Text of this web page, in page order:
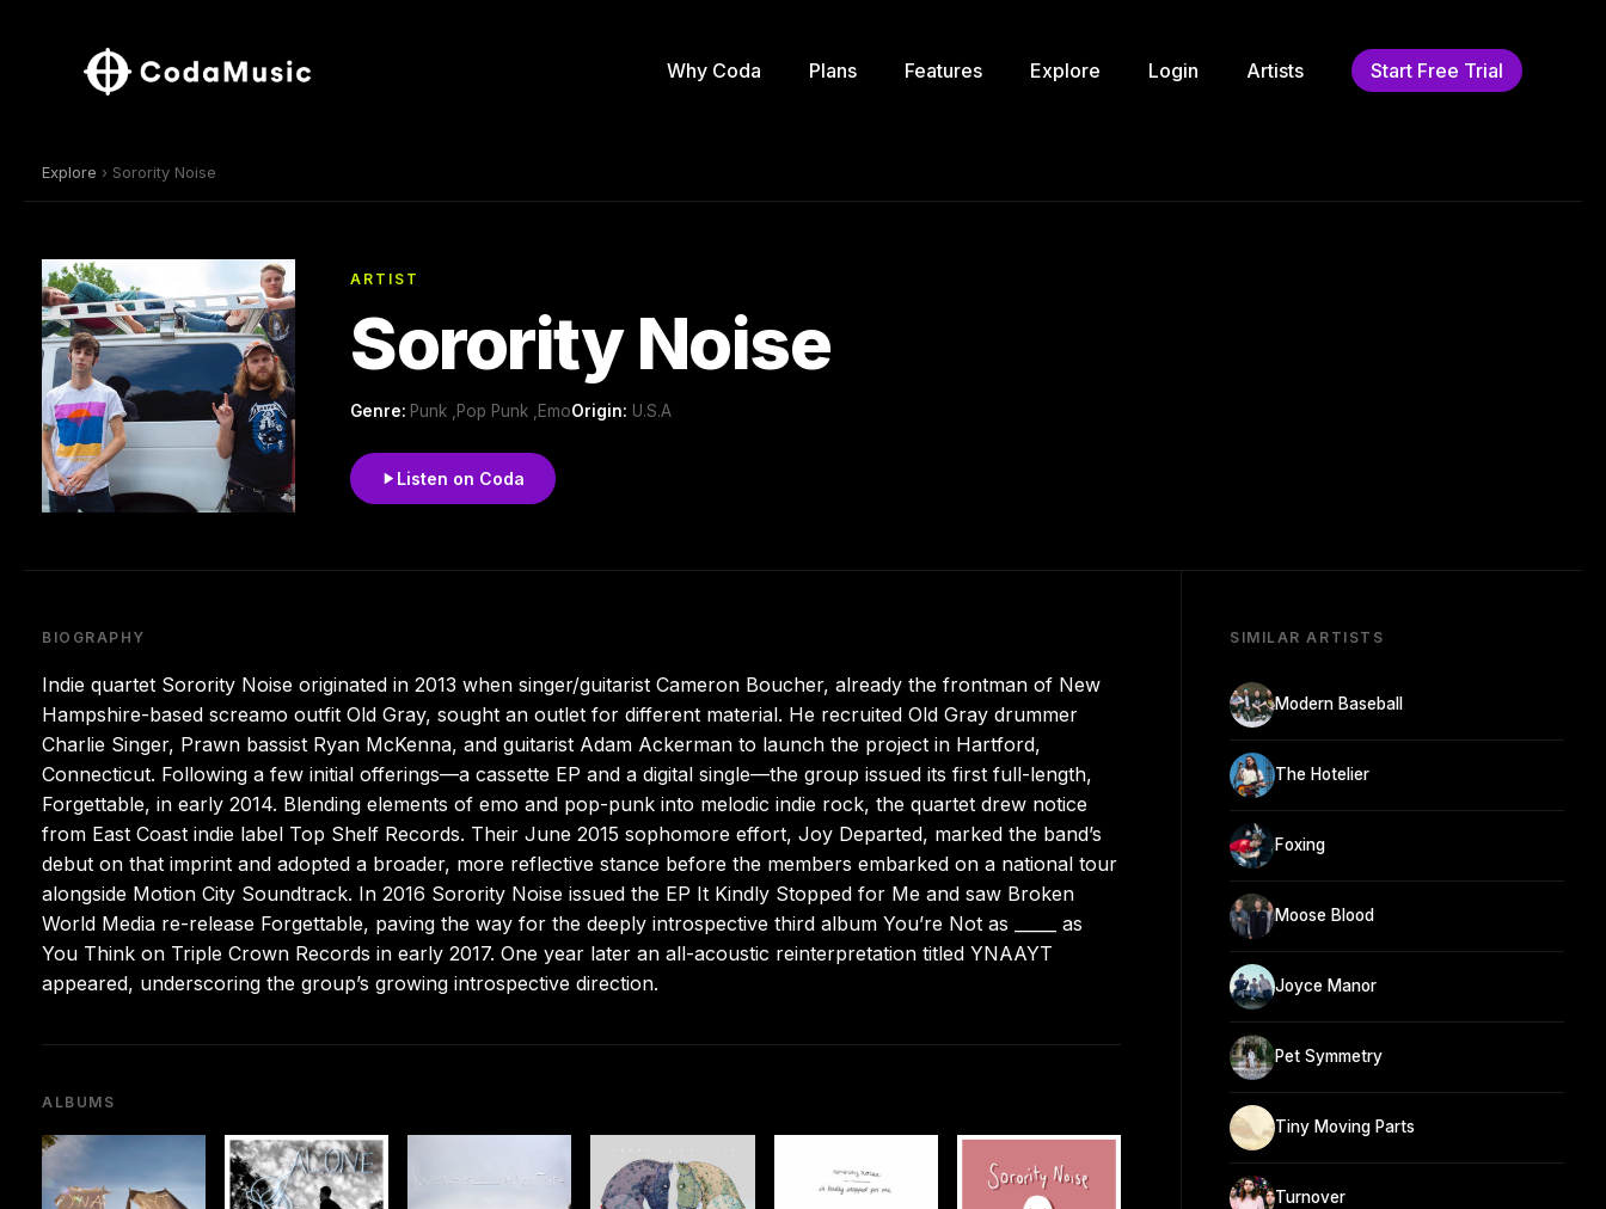
Why Coda Plans Features Explore Login Artists Start Free Trial
Explore › Sorority Noise
ARTIST
Sorority Noise
Genre: Punk ,Pop Punk ,EmoOrigin: U.S.A
Listen on Coda
BIOGRAPHY
Indie quartet Sorority Noise originated in 2013 when singer/guitarist Cameron Boucher, already the frontman of New
Hampshire-based screamo outfit Old Gray, sought an outlet for different material. He recruited Old Gray drummer
Charlie Singer, Prawn bassist Ryan McKenna, and guitarist Adam Ackerman to launch the project in Hartford,
Connecticut. Following a few initial offerings—a cassette EP and a digital single—the group issued its first full-length,
Forgettable, in early 2014. Blending elements of emo and pop-punk into melodic indie rock, the quartet drew notice
from East Coast indie label Top Shelf Records. Their June 2015 sophomore effort, Joy Departed, marked the band’s
debut on that imprint and adopted a broader, more reflective stance before the members embarked on a national tour
alongside Motion City Soundtrack. In 2016 Sorority Noise issued the EP It Kindly Stopped for Me and saw Broken
World Media re-release Forgettable, paving the way for the deeply introspective third album You’re Not as _____ as
You Think on Triple Crown Records in early 2017. One year later an all-acoustic reinterpretation titled YNAAYT
appeared, underscoring the group’s growing introspective direction.
ALBUMS
SIMILAR ARTISTS
Modern Baseball
The Hotelier
Foxing
Moose Blood
Joyce Manor
Pet Symmetry
Tiny Moving Parts
Turnover